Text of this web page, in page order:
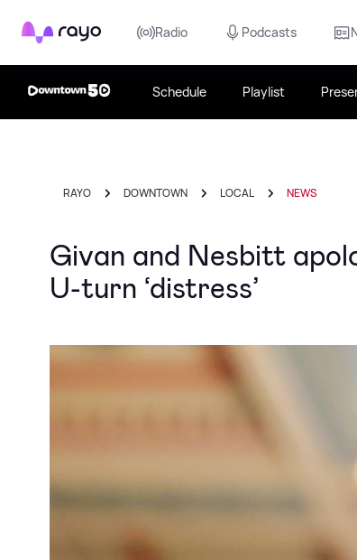
Rayo Radio Podcasts
Schedule Playlist
RAYO DOWNTOWN LOCAL NEWS
Givan and Nesbitt
U-turn ‘distress’